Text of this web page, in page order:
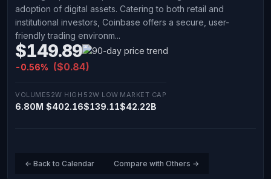
adoption of digital assets. Catering to both retail and
institutional investors, Coinbase offers a secure, user-
friendly trading environm...
$149.89
-0.56% ($0.84)
VOLUME
6.80M
52W HIGH
$402.16
52W LOW
$139.11
MARKET CAP
$42.22B
← Back to Calendar Compare with Others →